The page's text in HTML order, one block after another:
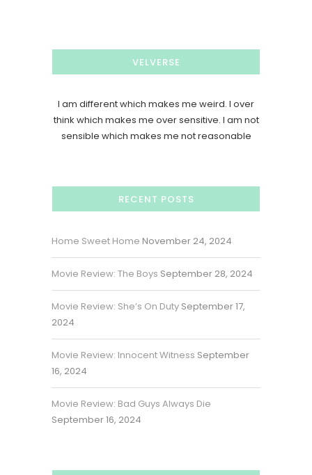
VELVERSE
I am different which makes me weird. I over
think which makes me over sensitive. I am not
sensible which makes me not reasonable
RECENT POSTS
Home Sweet Home November 24, 2024
Movie Review: The Boys September 28, 2024
Movie Review: She’s On Duty September 17,
2024
Movie Review: Innocent Witness September
16, 2024
Movie Review: Bad Guys Always Die
September 16, 2024